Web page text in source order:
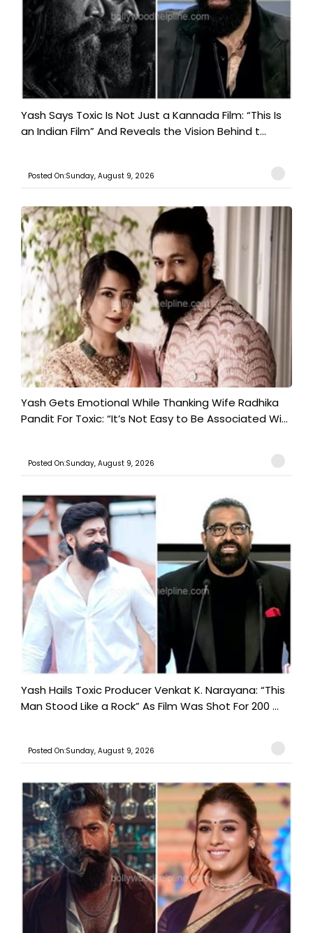
Yash Says Toxic Is Not Just a Kannada Film: “This Is
an Indian Film” And Reveals the Vision Behind t...
Posted On:Sunday, August 9, 2026
Yash Gets Emotional While Thanking Wife Radhika
Pandit For Toxic: “It’s Not Easy to Be Associated Wi...
Posted On:Sunday, August 9, 2026
Yash Hails Toxic Producer Venkat K. Narayana: “This
Man Stood Like a Rock” As Film Was Shot For 200 ...
Posted On:Sunday, August 9, 2026